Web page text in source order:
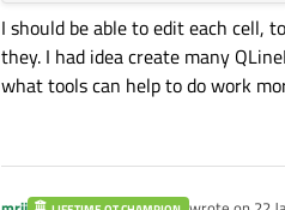
I should be able to edit each cell,
they. I had idea create many
what tools can help to do work